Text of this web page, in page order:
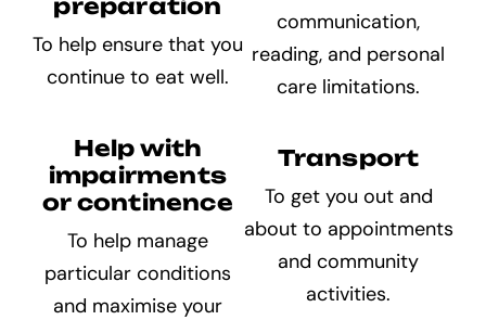
preparation
To help ensure that you
continue to eat well.
Help with
impairments
or continence
To help manage
particular conditions
and maximise your
communication,
reading, and personal
care limitations.
Transport
To get you out and
about to appointments
and community
activities.